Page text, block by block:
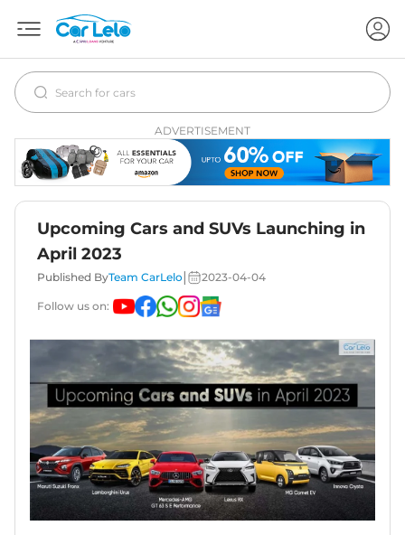
ADVERTISEMENT
Upcoming Cars and SUVs Launching in
April 2023
Published ByTeam CarLelo 2023-04-04
Follow us on: